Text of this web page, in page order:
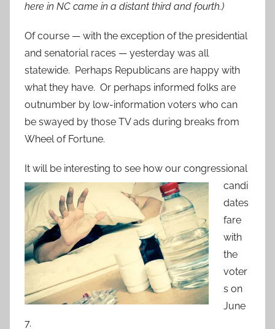
here in NC came in a distant third and fourth.)
Of course — with the exception of the presidential
and senatorial races — yesterday was all
statewide. Perhaps Republicans are happy with
what they have. Or perhaps informed folks are
outnumber by low-information voters who can
be swayed by those TV ads during breaks from
Wheel of Fortune.
It will be interesting to see how our congressional
candi
dates
fare
with
the
voter
s on
June
7.